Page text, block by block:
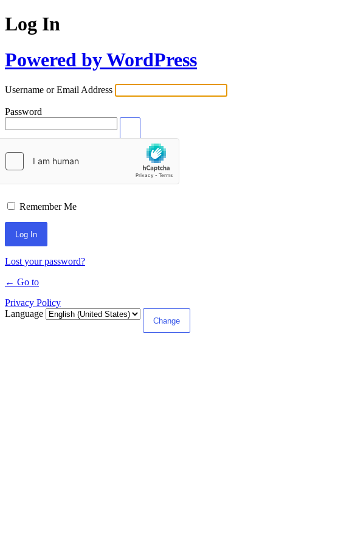
Log In
Powered by WordPress
Username or Email Address
Password
Remember Me
Lost your password?
← Go to
Privacy Policy
Language